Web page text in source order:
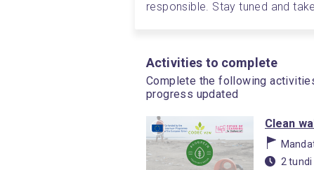
responsible. Stay tuned and
Activities to complete
Complete the following
progress updated
Clean
2 tundi